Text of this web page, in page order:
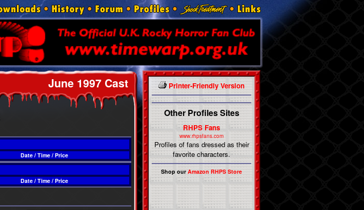
June 1997 Cast
Date / Time / Price
Date / Time / Price
Printer-Friendly Version
Other Profiles Sites
RHPS Fans
www.rhpsfans.com
Profiles of fans dressed as their
favorite characters.
Shop our Amazon RHPS Store